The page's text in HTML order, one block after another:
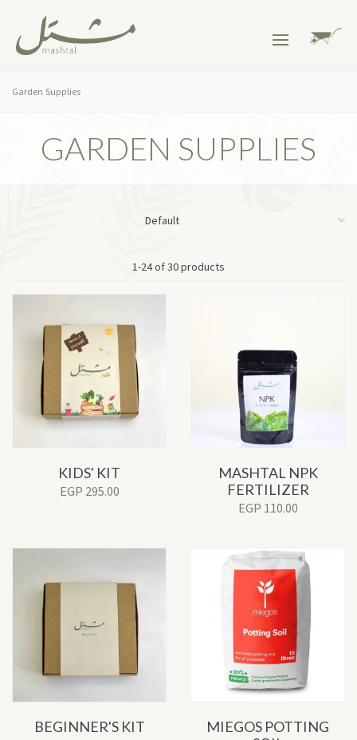
Garden Supplies
GARDEN SUPPLIES
1-24 of 30 products
KIDS' KIT
EGP 295.00
MASHTAL NPK
FERTILIZER
EGP 110.00
BEGINNER'S KIT
MIEGOS POTTING